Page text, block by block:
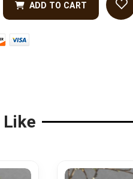
ADD TO CART